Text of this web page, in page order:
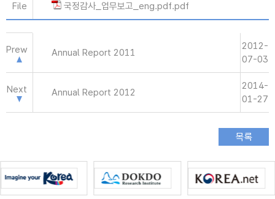
File 국정감사_업무보고_eng.pdf.pdf
Prew Annual Report 2011
2012-
07-03
Next Annual Report 2012
2014-
01-27